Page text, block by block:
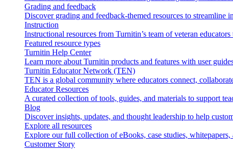
Grading and feedback
Discover grading and feedback-themed resources to streamline
Instruction
Instructional resources from Turnitin’s team of veteran
Featured resource types
Turnitin Help Center
Learn more about Turnitin products and features with user
Turnitin Educator Network (TEN)
TEN is a global community where educators connect,
Educator Resources
A curated collection of tools, guides, and materials to support
Blog
Discover insights, updates, and thought leadership to help
Explore all resources
Explore our full collection of eBooks, case studies,
Customer Story